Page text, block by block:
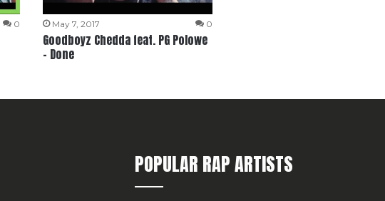
0 May 7, 2017 0
Goodboyz Chedda feat. PG Polowe
– Done
POPULAR RAP ARTISTS